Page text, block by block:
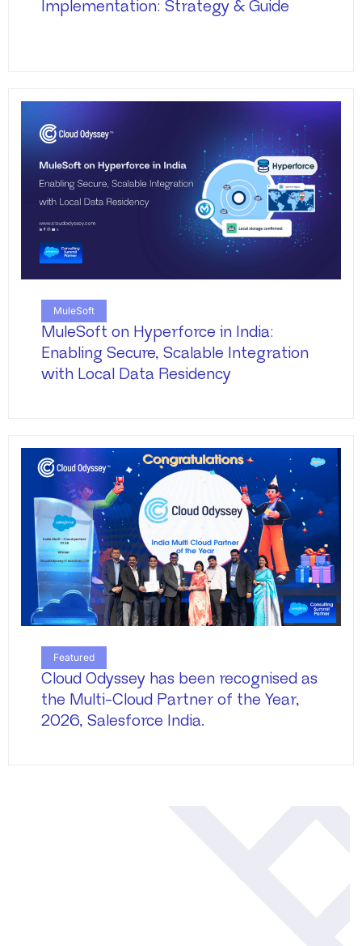
Implementation: Strategy & Guide
MuleSoft
MuleSoft on Hyperforce in India:
Enabling Secure, Scalable Integration
with Local Data Residency
Featured
Cloud Odyssey has been recognised as
the Multi-Cloud Partner of the Year,
2026, Salesforce India.